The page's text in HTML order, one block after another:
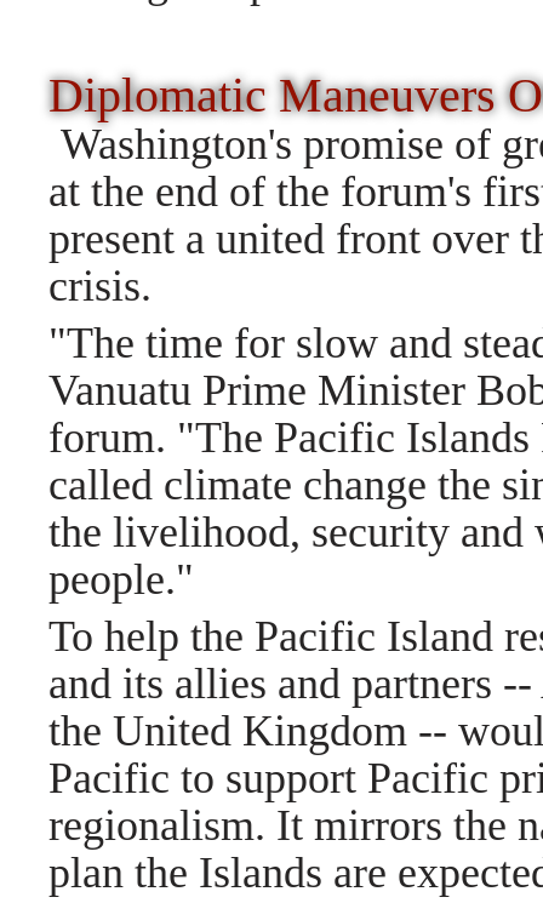
Diplomatic Maneuvers
Washington's promise of
at the end of the forum's
present a united front over
crisis.
"The time for slow and
Vanuatu Prime Minister
forum. "The Pacific Islands
called climate change the
the livelihood, security
people."
To help the Pacific Island
and its allies and partners
the United Kingdom --
Pacific to support Pacific
regionalism. It mirrors the
plan the Islands are